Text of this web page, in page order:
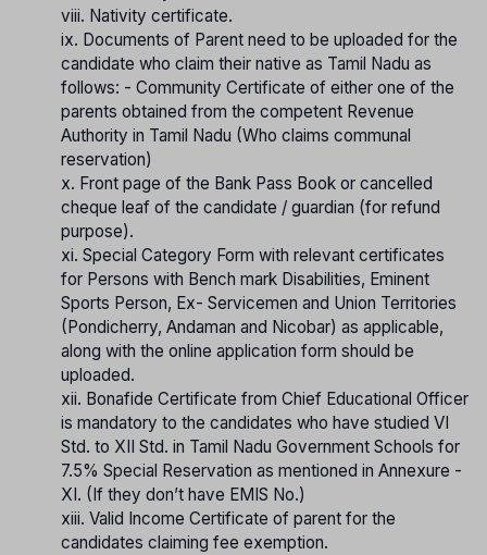
viii. Nativity certificate.
ix. Documents of Parent need to be uploaded for the
candidate who claim their native as Tamil Nadu as
follows: - Community Certificate of either one of the
parents obtained from the competent Revenue
Authority in Tamil Nadu (Who claims communal
reservation)
x. Front page of the Bank Pass Book or cancelled
cheque leaf of the candidate / guardian (for refund
purpose).
xi. Special Category Form with relevant certificates
for Persons with Bench mark Disabilities, Eminent
Sports Person, Ex- Servicemen and Union Territories
(Pondicherry, Andaman and Nicobar) as applicable,
along with the online application form should be
uploaded.
xii. Bonafide Certificate from Chief Educational Officer
is mandatory to the candidates who have studied VI
Std. to XII Std. in Tamil Nadu Government Schools for
7.5% Special Reservation as mentioned in Annexure -
XI. (If they don’t have EMIS No.)
xiii. Valid Income Certificate of parent for the
candidates claiming fee exemption.